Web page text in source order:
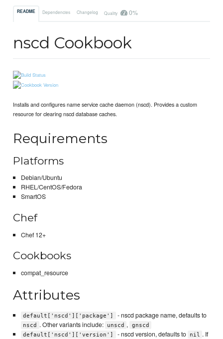
README Dependencies Changelog Quality 0%
nscd Cookbook
Installs and configures name service cache daemon (nscd). Provides a custom
resource for clearing nscd database caches.
Requirements
Platforms
Debian/Ubuntu
RHEL/CentOS/Fedora
SmartOS
Chef
Chef 12+
Cookbooks
compat_resource
Attributes
default['nscd']['package'] - nscd package name, defaults to
nscd . Other variants include: unscd ,
gnscd
default['nscd']['version']
- nscd version, defaults to nil . If